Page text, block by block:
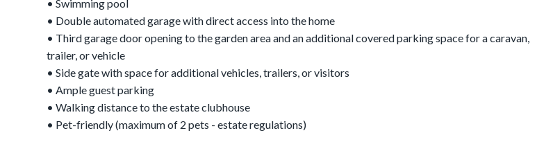
• Swimming pool
• Double automated garage with direct access into the home
• Third garage door opening to the garden area and an additional covered parking space for a caravan,
trailer, or vehicle
• Side gate with space for additional vehicles, trailers, or visitors
• Ample guest parking
• Walking distance to the estate clubhouse
• Pet-friendly (maximum of 2 pets - estate regulations)